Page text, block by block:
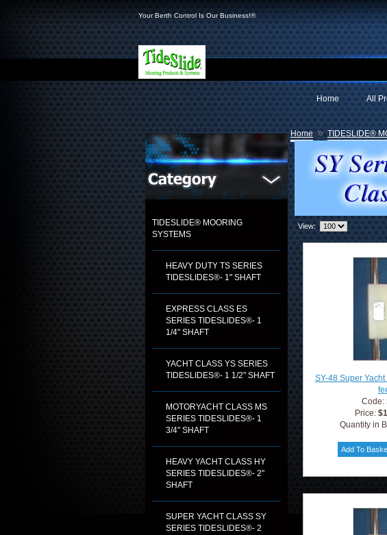
Your Berth Control Is Our Business!®
All
Home
TIDESLIDE® MOORING
SYSTEMS
HEAVY DUTY TS SERIES
TIDESLIDES®- 1" SHAFT
EXPRESS CLASS ES
SERIES TIDESLIDES®- 1
1/4" SHAFT
YACHT CLASS YS SERIES
TIDESLIDES®- 1 1/2" SHAFT
MOTORYACHT CLASS MS
SERIES TIDESLIDES®- 1
3/4" SHAFT
HEAVY YACHT CLASS HY
SERIES TIDESLIDES®- 2"
SHAFT
SUPER YACHT CLASS SY
SERIES TIDESLIDES®- 2
Home » TIDESLIDE®
View:
SY-48 Super
Code:
Price:
Quantity in